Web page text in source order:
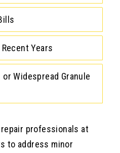
Years
Widespread Granule
professionals at
to address minor